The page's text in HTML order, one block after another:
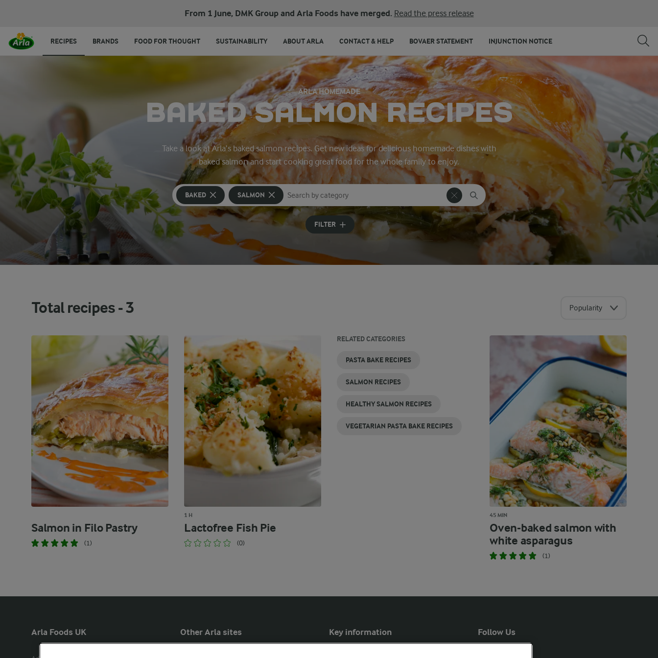
From 1 June, DMK Group and Arla Foods have merged. Read the press release
RECIPES BRANDS FOOD FOR THOUGHT SUSTAINABILITY ABOUT ARLA CONTACT & HELP BOVAER STATEMENT INJUNCTION NOTICE
ARLA HOMEMADE
BAKED SALMON RECIPES
Take a look at Arla’s baked salmon recipes. Get new ideas for delicious homemade dishes with
baked salmon and start cooking great food for the whole family to enjoy.
BAKED SALMON
Search for category
Input search terms to search
FILTER
Total recipes -3 Popularity
Salmon in Filo Pastry
(1)
1 H
Lactofree Fish Pie
(0)
RELATED CATEGORIES
PASTA BAKE RECIPES
SALMON RECIPES
HEALTHY SALMON RECIPES
VEGETARIAN PASTA BAKE RECIPES
45 MIN
Oven-baked salmon with
white asparagus
(1)
Arla Foods UK Other Arla sites Key information Follow Us